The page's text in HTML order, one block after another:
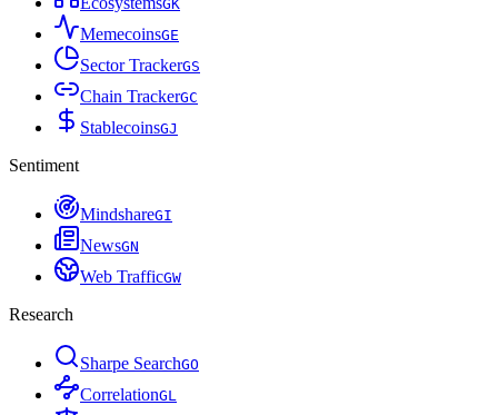
GK
MemecoinsGE
Sector TrackerGS
Chain TrackerGC
StablecoinsGJ
Sentiment
MindshareGI
NewsGN
Web TrafficGW
Research
Sharpe SearchGO
CorrelationGL